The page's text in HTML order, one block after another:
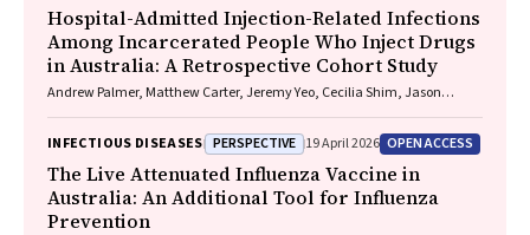
Hospital-Admitted Injection-Related Infections
Among Incarcerated People Who Inject Drugs
in Australia: A Retrospective Cohort Study
Andrew Palmer, Matthew Carter, Jeremy Yeo, Cecilia Shim, Jason
Playford, Naomi Runnegar, Paul J. Clark
INFECTIOUS DISEASES PERSPECTIVE 19 April 2026 OPEN ACCESS
The Live Attenuated Influenza Vaccine in
Australia: An Additional Tool for Influenza
Prevention